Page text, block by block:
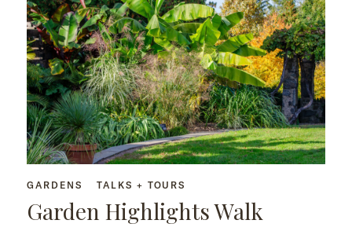
GARDENS TALKS + TOURS
Garden Highlights Walk